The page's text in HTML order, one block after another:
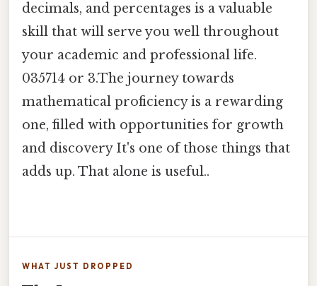
decimals, and percentages is a valuable
skill that will serve you well throughout
your academic and professional life.
035714 or 3.The journey towards
mathematical proficiency is a rewarding
one, filled with opportunities for growth
and discovery It's one of those things that
adds up. That alone is useful..
WHAT JUST DROPPED